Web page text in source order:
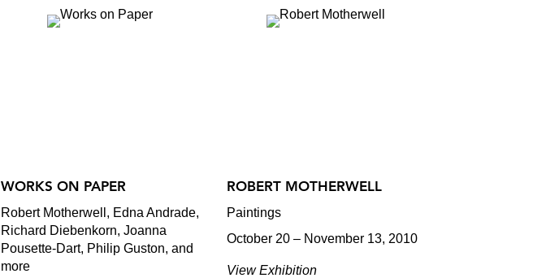
WORKS ON PAPER
Robert Motherwell, Edna Andrade,
Richard Diebenkorn, Joanna
Pousette-Dart, Philip Guston, and
more
ROBERT MOTHERWELL
Paintings
October 20 – November 13, 2010
View Exhibition